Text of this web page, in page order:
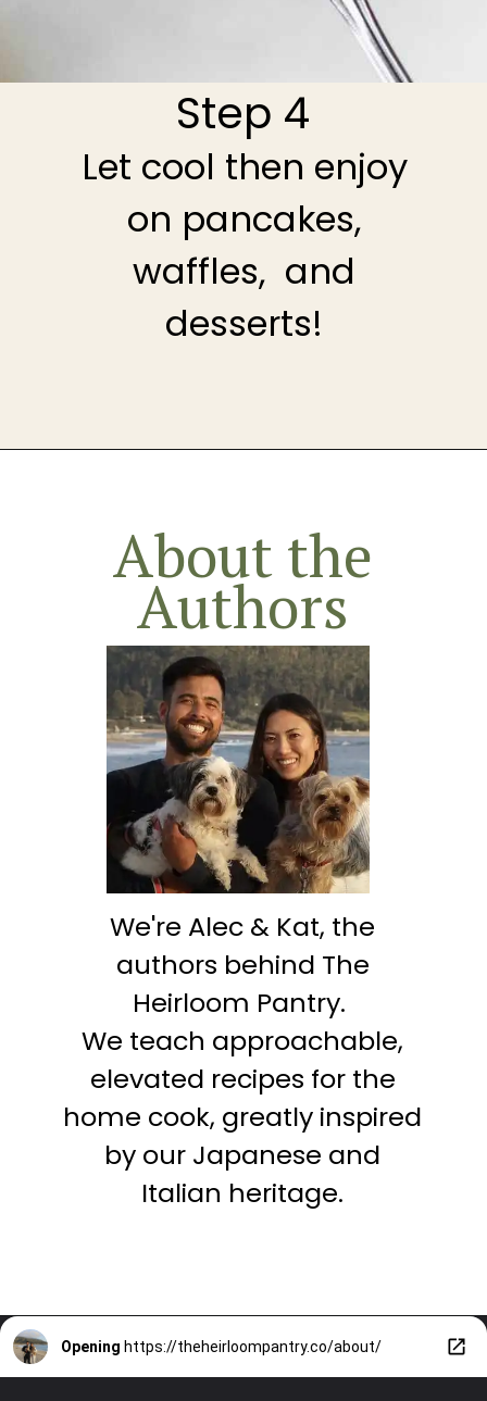
Step 4
Let cool then enjoy
on pancakes,
waffles, and
desserts!
About the
Authors
We're Alec & Kat, the
authors behind The
Heirloom Pantry.
We teach approachable,
elevated recipes for the
home cook, greatly inspired
by our Japanese and
Italian heritage.
Opening https://theheirloompantry.co/about/